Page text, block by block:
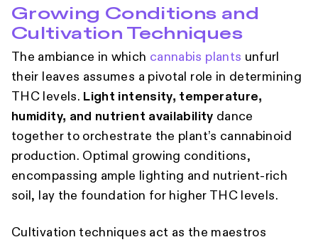
Growing Conditions and
Cultivation Techniques
The ambiance in which cannabis plants unfurl
their leaves assumes a pivotal role in determining
THC levels. Light intensity, temperature,
humidity, and nutrient availability dance
together to orchestrate the plant’s cannabinoid
production. Optimal growing conditions,
encompassing ample lighting and nutrient-rich
soil, lay the foundation for higher THC levels.
Cultivation techniques act as the maestros